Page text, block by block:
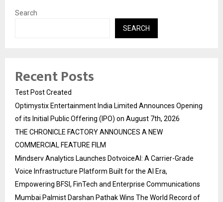
Search
SEARCH
Recent Posts
Test Post Created
Optimystix Entertainment India Limited Announces Opening
of its Initial Public Offering (IPO) on August 7th, 2026
THE CHRONICLE FACTORY ANNOUNCES A NEW
COMMERCIAL FEATURE FILM
Mindserv Analytics Launches DotvoiceAI: A Carrier-Grade
Voice Infrastructure Platform Built for the AI Era,
Empowering BFSI, FinTech and Enterprise Communications
Mumbai Palmist Darshan Pathak Wins The World Record of